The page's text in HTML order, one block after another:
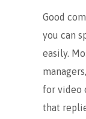
Good
you can
easily.
for video
that